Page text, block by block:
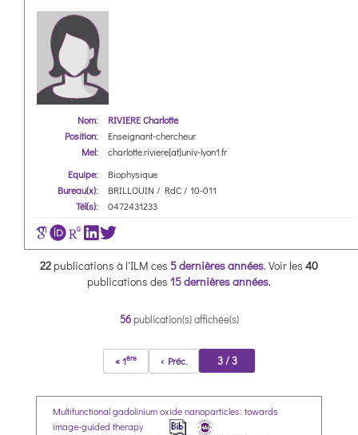
Nom:
RIVIERE Charlotte
Position:
Enseignant-chercheur
Mel:
charlotte.riviere[at]univ-lyon1.fr
Equipe:
Biophysique
Bureau(x):
BRILLOUIN / RdC / 10-011
Tél(s):
0472431233
22 publications à l'ILM ces 5 dernières années. Voir les 40
publications des 15 dernières années.
56publication(s) affichée(s)
« 1ère ‹ Préc. 3 / 3
Multifunctional gadolinium oxide nanoparticles: towards
image-guided therapy